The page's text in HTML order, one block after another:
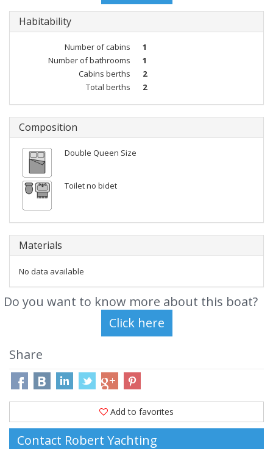
Habitability
Number of cabins
1
Number of bathrooms
1
Cabins berths
2
Total berths
2
Composition
Double Queen Size
Toilet no bidet
Materials
No data available
Do you want to know more about this boat?
Share
Add to favorites
Contact Robert Yachting